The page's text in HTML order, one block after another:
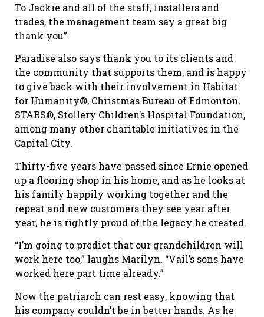
To Jackie and all of the staff, installers and
trades, the management team say a great big
thank you”.
Paradise also says thank you to its clients and
the community that supports them, and is happy
to give back with their involvement in Habitat
for Humanity®, Christmas Bureau of Edmonton,
STARS®, Stollery Children’s Hospital Foundation,
among many other charitable initiatives in the
Capital City.
Thirty-five years have passed since Ernie opened
up a flooring shop in his home, and as he looks at
his family happily working together and the
repeat and new customers they see year after
year, he is rightly proud of the legacy he created.
“I’m going to predict that our grandchildren will
work here too,” laughs Marilyn. “Vail’s sons have
worked here part time already.”
Now the patriarch can rest easy, knowing that
his company couldn’t be in better hands. As he